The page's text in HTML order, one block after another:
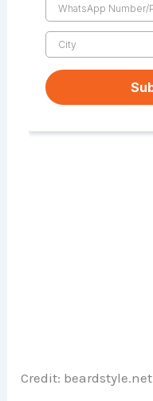
Credit: beardstyle.net